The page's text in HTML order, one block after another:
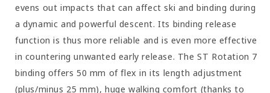
evens out impacts that can affect ski and binding during
a dynamic and powerful descent. Its binding release
function is thus more reliable and is even more effective
in countering unwanted early release. The ST Rotation 7
binding offers 50 mm of flex in its length adjustment
(plus/minus 25 mm), huge walking comfort (thanks to